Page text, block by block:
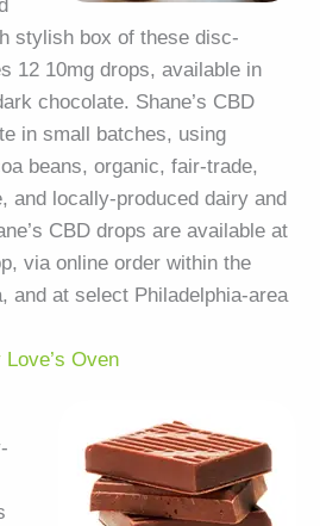
stylish box of these disc-
12 10mg drops, available in
chocolate. Shane’s CBD
in small batches, using
beans, organic, fair-trade,
and locally-produced dairy and
CBD drops are available at
via online order within the
and at select Philadelphia-area
Oven